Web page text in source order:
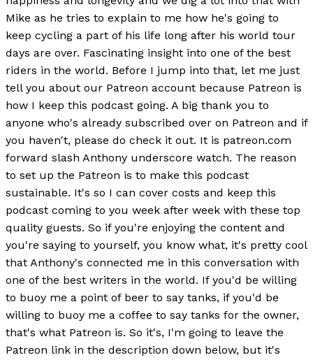
Mike as he tries to explain to me how he's going to
keep cycling a part of his life long after his world tour
days are over. Fascinating insight into one of the best
riders in the world. Before I jump into that, let me just
tell you about our Patreon account because Patreon is
how I keep this podcast going. A big thank you to
anyone who's already subscribed over on Patreon and if
you haven't, please do check it out. It is patreon.com
forward slash Anthony underscore watch. The reason
to set up the Patreon is to make this podcast
sustainable. It's so I can cover costs and keep this
podcast coming to you week after week with these top
quality guests. So if you're enjoying the content and
you're saying to yourself, you know what, it's pretty cool
that Anthony's connected me in this conversation with
one of the best writers in the world. If you'd be willing
to buoy me a point of beer to say tanks, if you'd be
willing to buoy me a coffee to say tanks for the owner,
that's what Patreon is. So it's, I'm going to leave the
Patreon link in the description down below, but it's